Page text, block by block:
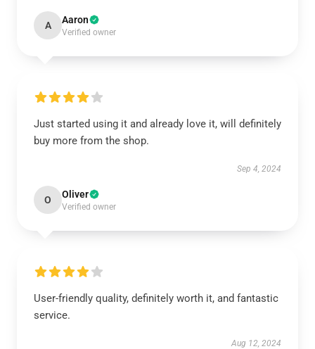
A Aaron
Verified owner
Just started using it and already love it, will definitely
buy more from the shop.
Sep 4, 2024
O Oliver
Verified owner
User-friendly quality, definitely worth it, and fantastic
service.
Aug 12, 2024